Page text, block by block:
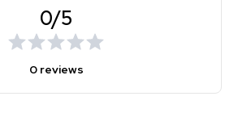
0/5
0 reviews